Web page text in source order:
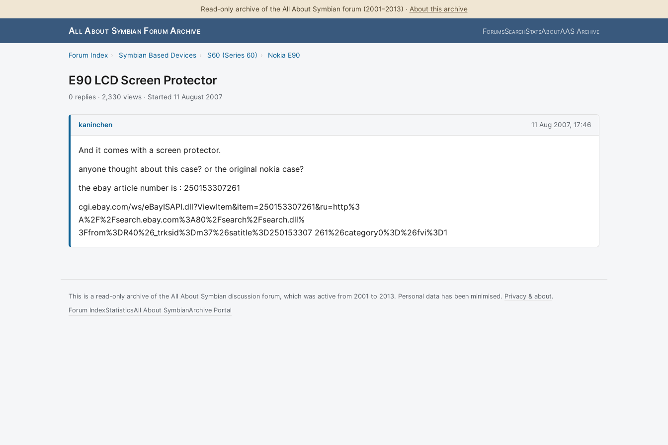
Read-only archive of the All About Symbian forum (2001–2013) · About this archive
All About Symbian Forum Archive ForumsSearchStatsAboutAAS Archive
Forum Index › Symbian Based Devices › S60 (Series 60) › Nokia E90
E90 LCD Screen Protector
0 replies · 2,330 views · Started 11 August 2007
kaninchen 11 Aug 2007, 17:46
And it comes with a screen protector.
anyone thought about this case? or the original nokia case?
the ebay article number is : 250153307261
cgi.ebay.com/ws/eBayISAPI.dll?ViewItem&item=250153307261&ru=http%3
A%2F%2Fsearch.ebay.com%3A80%2Fsearch%2Fsearch.dll%
3Ffrom%3DR40%26_trksid%3Dm37%26satitle%3D250153307 261%26category0%3D%26fvi%3D1
This is a read-only archive of the All About Symbian discussion forum, which was active from 2001 to 2013. Personal data has been minimised. Privacy & about.
Forum IndexStatisticsAll About SymbianArchive Portal